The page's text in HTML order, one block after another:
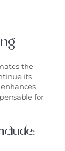
the
its
for